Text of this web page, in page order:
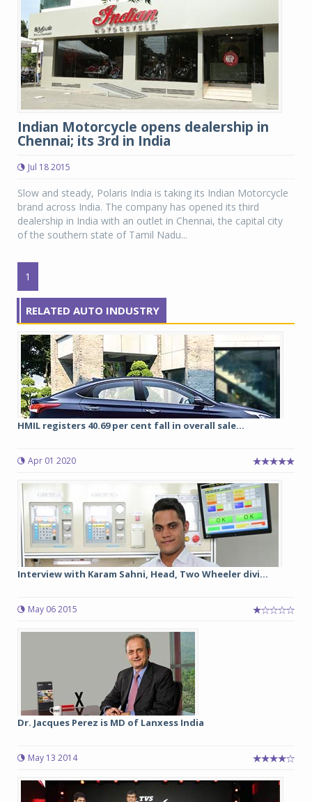
Indian Motorcycle opens dealership in
Chennai; its 3rd in India
Jul 18 2015
Slow and steady, Polaris India is taking its Indian Motorcycle
brand across India. The company has opened its third
dealership in India with an outlet in Chennai, the capital city
of the southern state of Tamil Nadu...
1
RELATED AUTO INDUSTRY
HMIL registers 40.69 per cent fall in overall sale...
Apr 01 2020
Interview with Karam Sahni, Head, Two Wheeler divi...
May 06 2015
Dr. Jacques Perez is MD of Lanxess India
May 13 2014